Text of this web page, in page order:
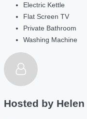
Electric Kettle
Flat Screen TV
Private Bathroom
Washing Machine
Hosted by Helen